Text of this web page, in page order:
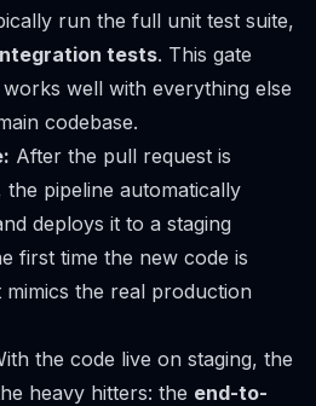
run the full unit test suite,
tests. This gate
well with everything else
codebase.
After the pull request is
pipeline automatically
deploys it to a staging
first time the new code is
the real production
the code live on staging, the
heavy hitters: the end-to-